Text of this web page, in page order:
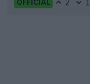
OFFICIAL